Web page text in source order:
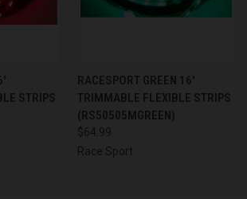
STRIPS
RACESPORT GREEN 16'
TRIMMABLE FLEXIBLE STRIPS
(RS50505MGREEN)
$64.99
Race Sport